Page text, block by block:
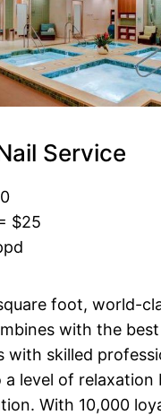
Service
$25
foot, world-
with the
with skilled
a level of relaxation
With 10,000